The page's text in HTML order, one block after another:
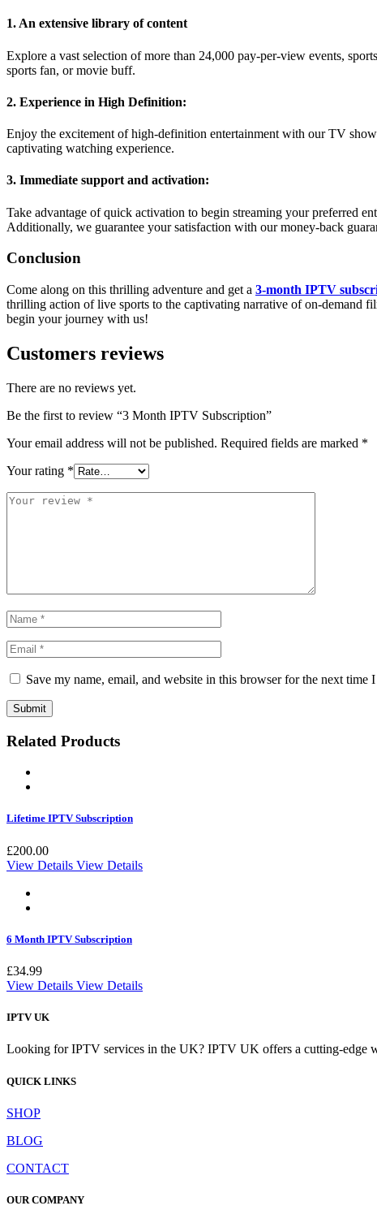
1. An extensive library of content
Explore a vast selection of more than 24,000 pay-per-view events,
sports fan, or movie buff.
2. Experience in High Definition:
Enjoy the excitement of high-definition entertainment with our TV
captivating watching experience.
3. Immediate support and activation:
Take advantage of quick activation to begin streaming your preferred
Additionally, we guarantee your satisfaction with our money-back
Conclusion
Come along on this thrilling adventure and get a 3-month IPTV
thrilling action of live sports to the captivating narrative of on-demand
begin your journey with us!
Customers reviews
There are no reviews yet.
Be the first to review “3 Month IPTV Subscription”
Your email address will not be published. Required fields are marked *
Your rating *
Save my name, email, and website in this browser for the next time
Related Products
Lifetime IPTV Subscription
£200.00
View Details View Details
6 Month IPTV Subscription
£34.99
View Details View Details
IPTV UK
Looking for IPTV services in the UK? IPTV UK offers a cutting-edge
QUICK LINKS
SHOP
BLOG
CONTACT
OUR COMPANY